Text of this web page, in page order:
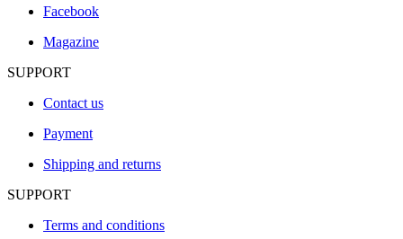
Facebook
Magazine
SUPPORT
Contact us
Payment
Shipping and returns
SUPPORT
Terms and conditions